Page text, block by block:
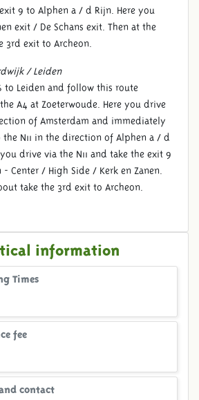
9 to Alphen a / d Rijn. Here you
exit / De Schans exit. Then at the
3rd exit to Archeon.
/ Leiden
to Leiden and follow this route
A4 at Zoeterwoude. Here you drive
of Amsterdam and immediately
N11 in the direction of Alphen a / d
drive via the N11 and take the exit 9
Center / High Side / Kerk en Zanen.
take the 3rd exit to Archeon.
information
Times
fee
contact